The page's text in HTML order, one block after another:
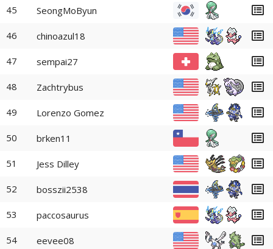
45 SeongMoByun
46 chinoazul18
47 sempai27
48 Zachtrybus
49 Lorenzo Gomez
50 brken11
51 Jess Dilley
52 bosszii2538
53 paccosaurus
54 eevee08